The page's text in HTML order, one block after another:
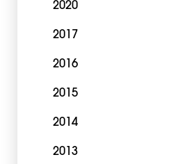
2020
2017
2016
2015
2014
2013